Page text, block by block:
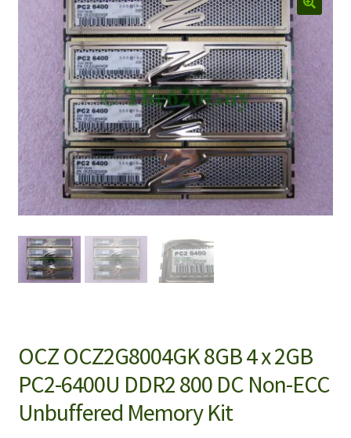
OCZ OCZ2G8004GK 8GB 4 x 2GB
PC2-6400U DDR2 800 DC Non-ECC
Unbuffered Memory Kit